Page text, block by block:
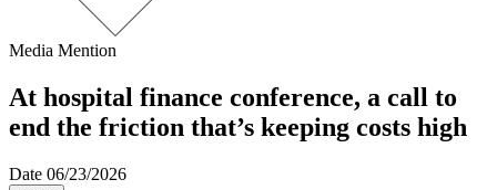
Media Mention
At hospital finance conference, a call to
end the friction that’s keeping costs high
Date 06/23/2026